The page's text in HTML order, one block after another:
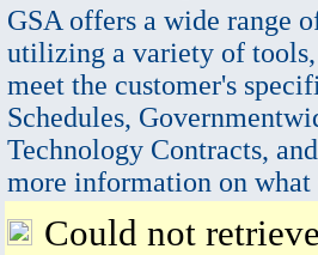
GSA offers a wide range
utilizing a variety of
meet the customer's
Schedules,
Technology Contracts,
more information on what
Could not